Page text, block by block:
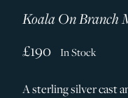
JEWELLERY
SILVER & GIFTWARE
Koala On Branch
£190 In Stock
A sterling silver cast